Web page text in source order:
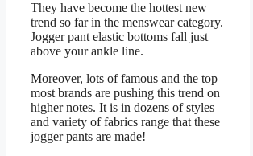
They have become the hottest new
trend so far in the menswear category.
Jogger pant elastic bottoms fall just
above your ankle line.
Moreover, lots of famous and the top
most brands are pushing this trend on
higher notes. It is in dozens of styles
and variety of fabrics range that these
jogger pants are made!